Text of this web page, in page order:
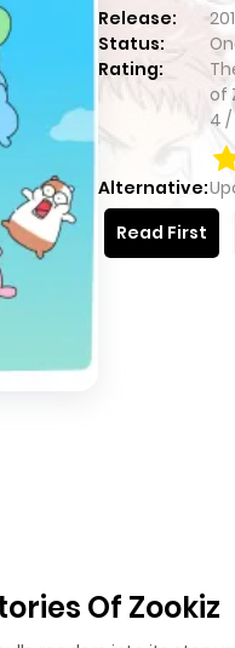
Release:
Status:
Rating:
of
4 /
Alternative:
Read First
Of Zookiz